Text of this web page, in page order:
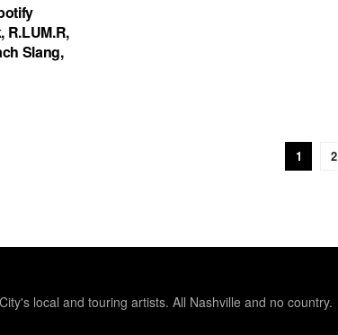
R.LUM.R,
Slang,
1 2
local and touring artists. All Nashville and no country.